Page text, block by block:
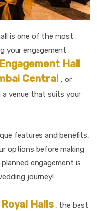
is one of the most
your engagement
Engagement Hall
Central , or
a venue that suits your
features and benefits,
options before making
engagement is
journey!
Royal Halls , the best